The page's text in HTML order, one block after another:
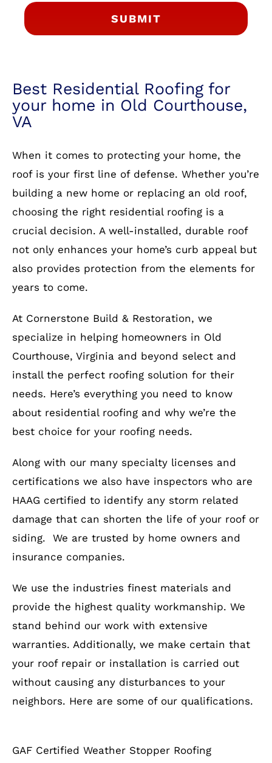
SUBMIT
Best Residential Roofing for
your home in Old Courthouse,
VA
When it comes to protecting your home, the
roof is your first line of defense. Whether you’re
building a new home or replacing an old roof,
choosing the right residential roofing is a
crucial decision. A well-installed, durable roof
not only enhances your home’s curb appeal but
also provides protection from the elements for
years to come.
At Cornerstone Build & Restoration, we
specialize in helping homeowners in Old
Courthouse, Virginia and beyond select and
install the perfect roofing solution for their
needs. Here’s everything you need to know
about residential roofing and why we’re the
best choice for your roofing needs.
Along with our many specialty licenses and
certifications we also have inspectors who are
HAAG certified to identify any storm related
damage that can shorten the life of your roof or
siding. We are trusted by home owners and
insurance companies.
We use the industries finest materials and
provide the highest quality workmanship. We
stand behind our work with extensive
warranties. Additionally, we make certain that
your roof repair or installation is carried out
without causing any disturbances to your
neighbors. Here are some of our qualifications.
GAF Certified Weather Stopper Roofing